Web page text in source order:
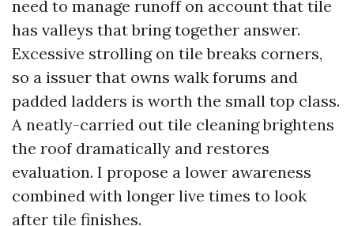
need to manage runoff on account that tile
has valleys that bring together answer.
Excessive strolling on tile breaks corners,
so a issuer that owns walk forums and
padded ladders is worth the small top class.
A neatly-carried out tile cleaning brightens
the roof dramatically and restores
evaluation. I propose a lower awareness
combined with longer live times to look
after tile finishes.